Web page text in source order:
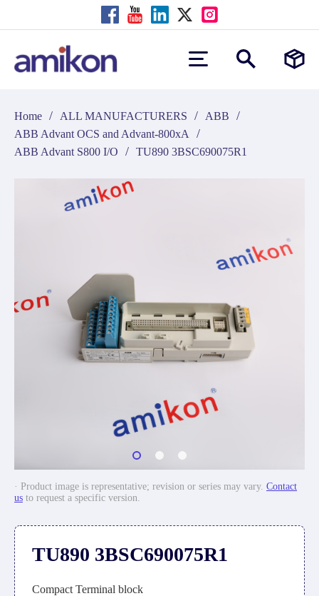
Home / ALL MANUFACTURERS / ABB /
ABB Advant OCS and Advant-800xA /
ABB Advant S800 I/O / TU890 3BSC690075R1
· Product image is representative; revision or series may vary. Contact
us to request a specific version.
TU890 3BSC690075R1
Compact Terminal block